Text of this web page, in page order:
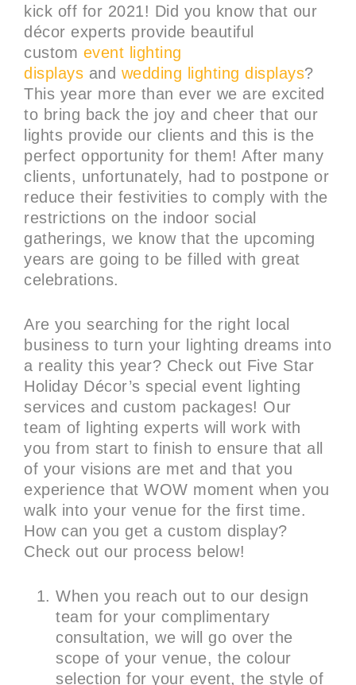
kick off for 2021! Did you know that our
décor experts provide beautiful
custom event lighting
displays and wedding lighting displays?
This year more than ever we are excited
to bring back the joy and cheer that our
lights provide our clients and this is the
perfect opportunity for them! After many
clients, unfortunately, had to postpone or
reduce their festivities to comply with the
restrictions on the indoor social
gatherings, we know that the upcoming
years are going to be filled with great
celebrations.
Are you searching for the right local
business to turn your lighting dreams into
a reality this year? Check out Five Star
Holiday Décor’s special event lighting
services and custom packages! Our
team of lighting experts will work with
you from start to finish to ensure that all
of your visions are met and that you
experience that WOW moment when you
walk into your venue for the first time.
How can you get a custom display?
Check out our process below!
When you reach out to our design
team for your complimentary
consultation, we will go over the
scope of your venue, the colour
selection for your event, the style of